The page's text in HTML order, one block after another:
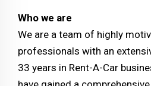
Who we are
We are a team of highly
professionals with an
33 years in Rent-A-Car